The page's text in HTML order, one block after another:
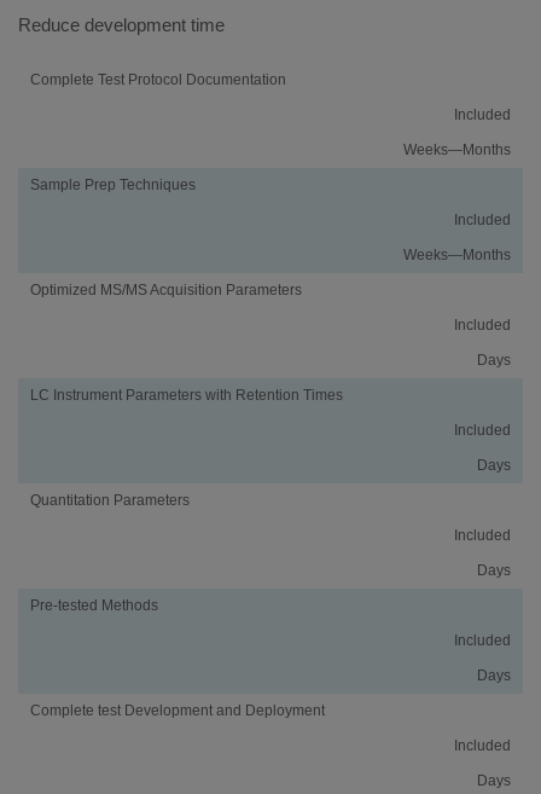
Reduce development time
Activity
Using
Traditional
Complete Test Protocol Documentation
Included
Weeks—Months
Sample Prep Techniques
Included
Weeks—Months
Optimized MS/MS Acquisition Parameters
Included
Days
LC Instrument Parameters with Retention Times
Included
Days
Quantitation Parameters
Included
Days
Pre-tested Methods
Included
Days
Complete test Development and Deployment
Included
Days